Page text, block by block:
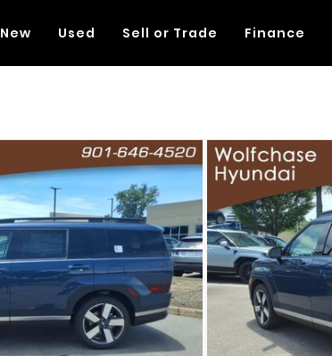
New Used Sell or Trade Finance